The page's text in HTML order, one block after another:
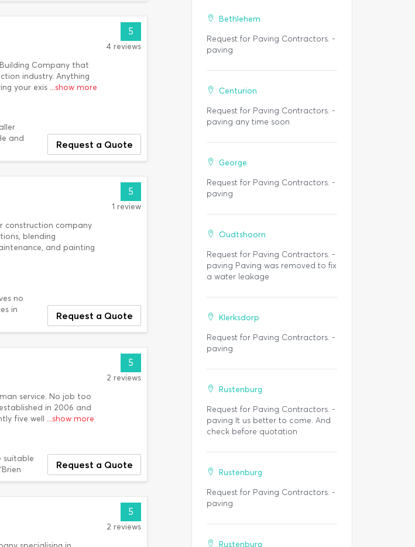
Company that
industry. Anything
your exis ...show more
5
4 reviews
and
Request a Quote
construction company
blending
and painting
5
1 review
no
in
Request a Quote
service. No job too
in 2006 and
five well ...show more
5
2 reviews
suitable
Request a Quote
5
2 reviews
Bethlehem
Request for Paving Contractors. -
paving
Centurion
Request for Paving Contractors. -
paving any time soon
George
Request for Paving Contractors. -
paving
Oudtshoorn
Request for Paving Contractors. -
paving Paving was removed to fix
a water leakage
Klerksdorp
Request for Paving Contractors. -
paving
Rustenburg
Request for Paving Contractors. -
paving It us better to come. And
check before quotation
Rustenburg
Request for Paving Contractors. -
paving
Rustenburg